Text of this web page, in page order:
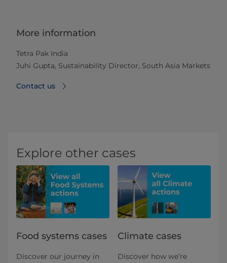
More information
Tetra Pak India
Juhi Gupta, Sustainability Director, South Asia Markets
Contact us
Explore other cases
Food systems cases
Discover our journey in
Climate cases
Discover how we’re